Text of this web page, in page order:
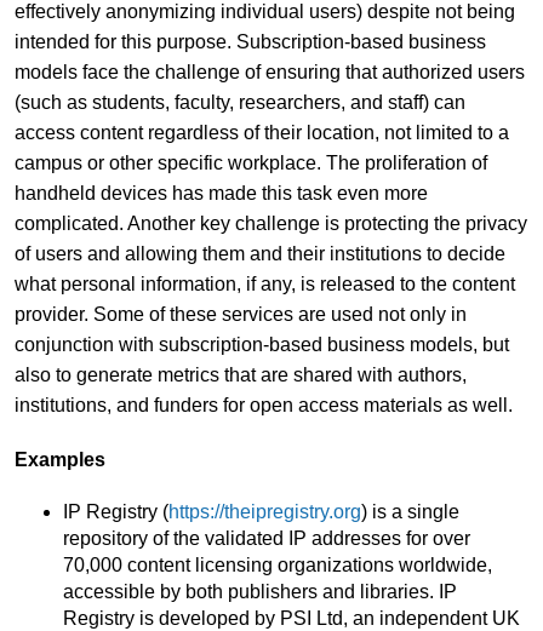
effectively anonymizing individual users) despite not being
intended for this purpose. Subscription-based business
models face the challenge of ensuring that authorized users
(such as students, faculty, researchers, and staff) can
access content regardless of their location, not limited to a
campus or other specific workplace. The proliferation of
handheld devices has made this task even more
complicated. Another key challenge is protecting the privacy
of users and allowing them and their institutions to decide
what personal information, if any, is released to the content
provider. Some of these services are used not only in
conjunction with subscription-based business models, but
also to generate metrics that are shared with authors,
institutions, and funders for open access materials as well.
Examples
IP Registry (https://theipregistry.org) is a single
repository of the validated IP addresses for over
70,000 content licensing organizations worldwide,
accessible by both publishers and libraries. IP
Registry is developed by PSI Ltd, an independent UK